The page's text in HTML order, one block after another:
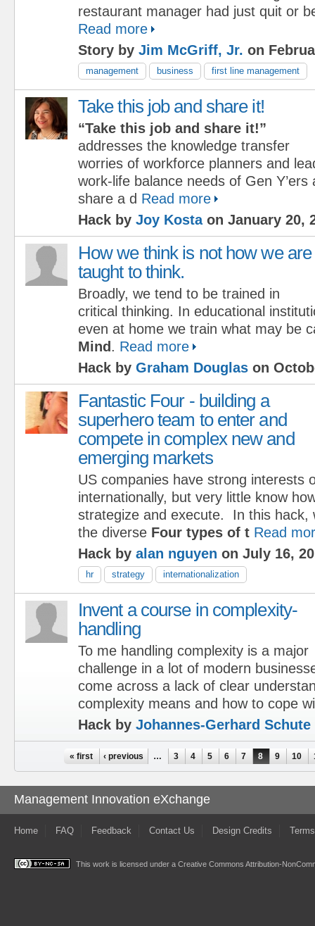
restaurant manager had just quit or
Read more
Story by Jim McGriff, Jr. on
management business first line management
Take this job and share it!
“Take this job and share it!”
addresses the knowledge transfer
worries of workforce planners and
work-life balance needs of Gen
share a d Read more
Hack by Joy Kostaon January 20,
How we think is not how we are
taught to think.
Broadly, we tend to be trained in
critical thinking. In educational
even at home we train what may be
Mind. Read more
Hack by Graham Douglas on
Fantastic Four - building a
superhero team to enter and
compete in complex new and
emerging markets
US companies have strong interests
internationally, but very little know
strategize and execute. In this hack,
the diverse Four types of t Read
Hack by alan nguyen on July 16,
hr strategy internationalization
Invent a course in complexity-
handling
To me handling complexity is a major
challenge in a lot of modern
come across a lack of clear
complexity means and how to cope
Hack by Johannes-Gerhard Schute
« first ‹ previous … 3 4 5 6 7 8 9 10
Management Innovation eXchange
Home FAQ Feedback Contact Us Design Credits
This work is licensed under a Creative Commons Attribution-